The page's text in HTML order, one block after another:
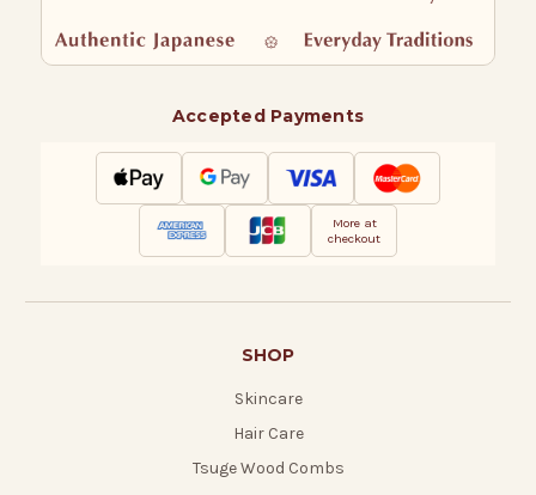
Accepted Payments
More at
checkout
SHOP
Skincare
Hair Care
Tsuge Wood Combs